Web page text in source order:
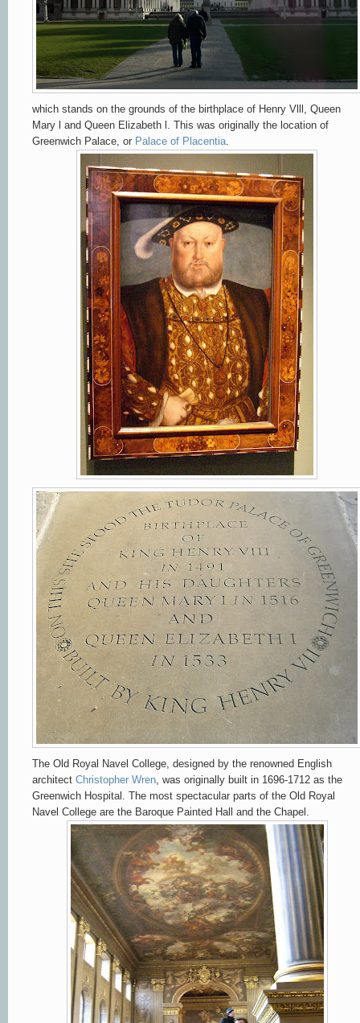
which stands on the grounds of the birthplace of Henry Vlll, Queen
Mary l and Queen Elizabeth l. This was originally the location of
Greenwich Palace, or Palace of Placentia
The Old Royal Navel College, designed by the renowned English
architect Christopher Wren , was originally built in 1696-1712 as the
Greenwich Hospital. The most spectacular parts of the Old Royal
Navel College are the Baroque Painted Hall and the Chapel.